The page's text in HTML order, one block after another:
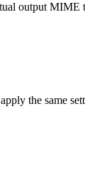
output MIME
the same